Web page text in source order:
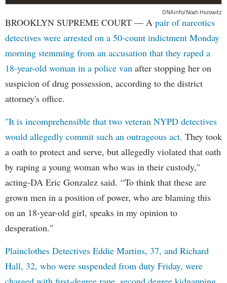
DNAinfo/Noah Hurowitz
BROOKLYN SUPREME COURT — A pair of narcotics
detectives were arrested on a 50-count indictment Monday
morning stemming from an accusation that they raped a
18-year-old woman in a police van after stopping her on
suspicion of drug possession, according to the district
attorney's office.
"It is incomprehensible that two veteran NYPD detectives
would allegedly commit such an outrageous act. They took
a oath to protect and serve, but allegedly violated that oath
by raping a young woman who was in their custody,"
acting-DA Eric Gonzalez said. “To think that these are
grown men in a position of power, who are blaming this
on an 18-year-old girl, speaks in my opinion to
desperation."
Plainclothes Detectives Eddie Martins, 37, and Richard
Hall, 32, who were suspended from duty Friday, were